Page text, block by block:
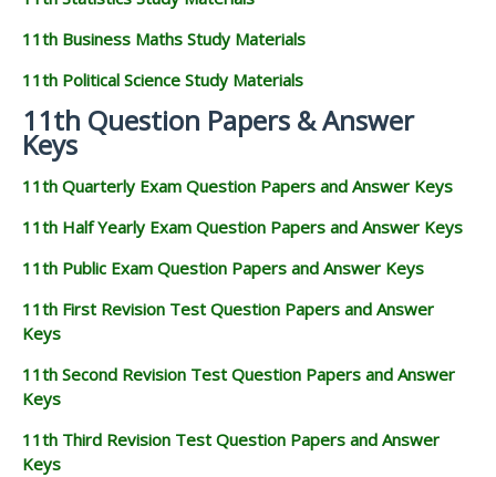
11th Business Maths Study Materials
11th Political Science Study Materials
11th Question Papers & Answer
Keys
11th Quarterly Exam Question Papers and Answer Keys
11th Half Yearly Exam Question Papers and Answer Keys
11th Public Exam Question Papers and Answer Keys
11th First Revision Test Question Papers and Answer
Keys
11th Second Revision Test Question Papers and Answer
Keys
11th Third Revision Test Question Papers and Answer
Keys